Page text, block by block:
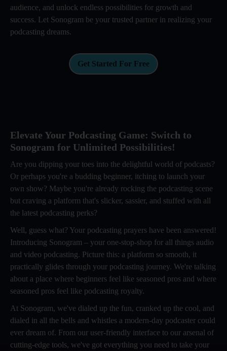
audience, and unlock endless possibilities for growth and
success. Let Sonogram be your trusted partner in realizing your
podcasting dreams.
Get Started For Free
Elevate Your Podcasting Game: Switch to
Sonogram for Unlimited Possibilities!
Are you dipping your toes into the delightful world of podcasts?
Or perhaps you're a budding beginner, itching to launch your
own show? Maybe you're already rocking the podcasting scene
but craving a platform that's slicker, sassier, and stuffed with all
the latest podcasting perks?
Well, guess what? Your podcasting prayers have been answered!
Introducing Sonogram – your one-stop-shop for all things audio
and video podcasting. Picture this: a platform so smooth, it
practically glides through your podcasting journey. We're talking
about a place where beginners feel like seasoned pros and where
seasoned pros feel like podcasting royalty.
At Sonogram, we've dialed up the fun, cranked up the cool, and
dialed in all the bells and whistles a modern-day podcaster could
ever dream of. From our user-friendly interface to our arsenal of
cutting-edge tools, we've got everything you need to take your